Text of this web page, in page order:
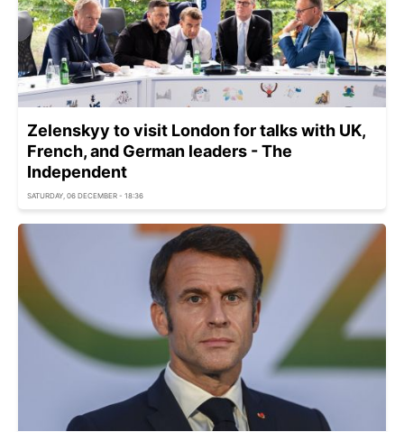
Zelenskyy to visit London for talks with UK,
French, and German leaders - The
Independent
SATURDAY, 06 DECEMBER - 18:36